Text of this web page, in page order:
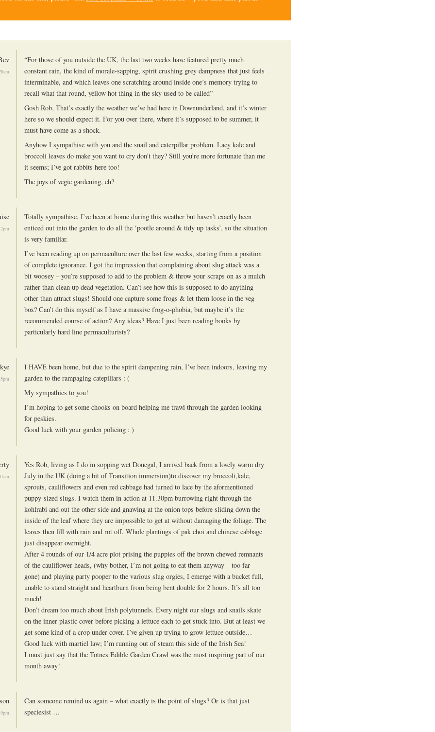
“For those of you outside the UK, the last two weeks have featured pretty much
constant rain, the kind of morale-sapping, spirit crushing grey dampness that just feels
interminable, and which leaves one scratching around inside one’s memory trying to
recall what that round, yellow hot thing in the sky used to be called”
Gosh Rob, That’s exactly the weather we’ve had here in Downunderland, and it’s winter
here so we should expect it. For you over there, where it’s supposed to be summer, it
must have come as a shock.
Anyhow I sympathise with you and the snail and caterpillar problem. Lacy kale and
broccoli leaves do make you want to cry don’t they? Still you’re more fortunate than me
it seems; I’ve got rabbits here too!
The joys of vegie gardening, eh?
Totally sympathise. I’ve been at home during this weather but haven’t exactly been
enticed out into the garden to do all the ‘pootle around & tidy up tasks’, so the situation
is very familiar.
I’ve been reading up on permaculture over the last few weeks, starting from a position
of complete ignorance. I got the impression that complaining about slug attack was a
bit woosey – you’re supposed to add to the problem & throw your scraps on as a mulch
rather than clean up dead vegetation. Can’t see how this is supposed to do anything
other than attract slugs! Should one capture some frogs & let them loose in the veg
box? Can’t do this myself as I have a massive frog-o-phobia, but maybe it’s the
recommended course of action? Any ideas? Have I just been reading books by
particularly hard line permaculturists?
I HAVE been home, but due to the spirit dampening rain, I’ve been indoors, leaving my
garden to the rampaging catepillars : (
My sympathies to you!
I’m hoping to get some chooks on board helping me trawl through the garden looking
for peskies.
Good luck with your garden policing : )
Yes Rob, living as I do in sopping wet Donegal, I arrived back from a lovely warm dry
July in the UK (doing a bit of Transition immersion)to discover my broccoli,kale,
sprouts, cauliflowers and even red cabbage had turned to lace by the aformentioned
puppy-sized slugs. I watch them in action at 11.30pm burrowing right through the
kohlrabi and out the other side and gnawing at the onion tops before sliding down the
inside of the leaf where they are impossible to get at without damaging the foliage. The
leaves then fill with rain and rot off. Whole plantings of pak choi and chinese cabbage
just disappear overnight.
After 4 rounds of our 1/4 acre plot prising the puppies off the brown chewed remnants
of the cauliflower heads, (why bother, I’m not going to eat them anyway – too far
gone) and playing party pooper to the various slug orgies, I emerge with a bucket full,
unable to stand straight and heartburn from being bent double for 2 hours. It’s all too
much!
Don’t dream too much about Irish polytunnels. Every night our slugs and snails skate
on the inner plastic cover before picking a lettuce each to get stuck into. But at least we
get some kind of a crop under cover. I’ve given up trying to grow lettuce outside…
Good luck with martiel law; I’m running out of steam this side of the Irish Sea!
I must just say that the Totnes Edible Garden Crawl was the most inspiring part of our
month away!
Can someone remind us again – what exactly is the point of slugs? Or is that just
speciesist …